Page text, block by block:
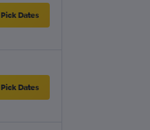
Pick Dates
Pick Dates